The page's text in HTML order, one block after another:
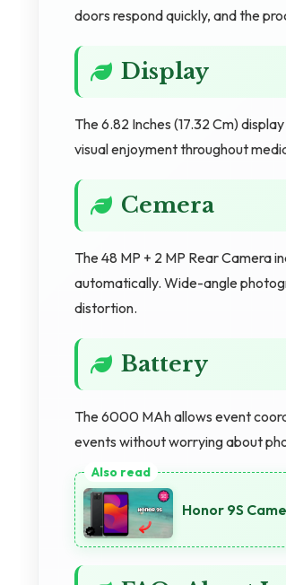
doors respond quickly, and the
Display
The 6.82 Inches (17.32 Cm)
visual enjoyment throughout
Cemera
The 48 MP + 2 MP Rear Camera
automatically. Wide-angle
distortion.
Battery
The 6000 MAh allows event
events without worrying about
Honor 9S